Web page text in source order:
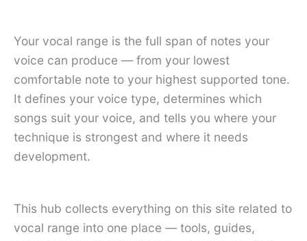
Your vocal range is the full span of notes your
voice can produce — from your lowest
comfortable note to your highest supported tone.
It defines your voice type, determines which
songs suit your voice, and tells you where your
technique is strongest and where it needs
development.
This hub collects everything on this site related to
vocal range into one place — tools, guides,